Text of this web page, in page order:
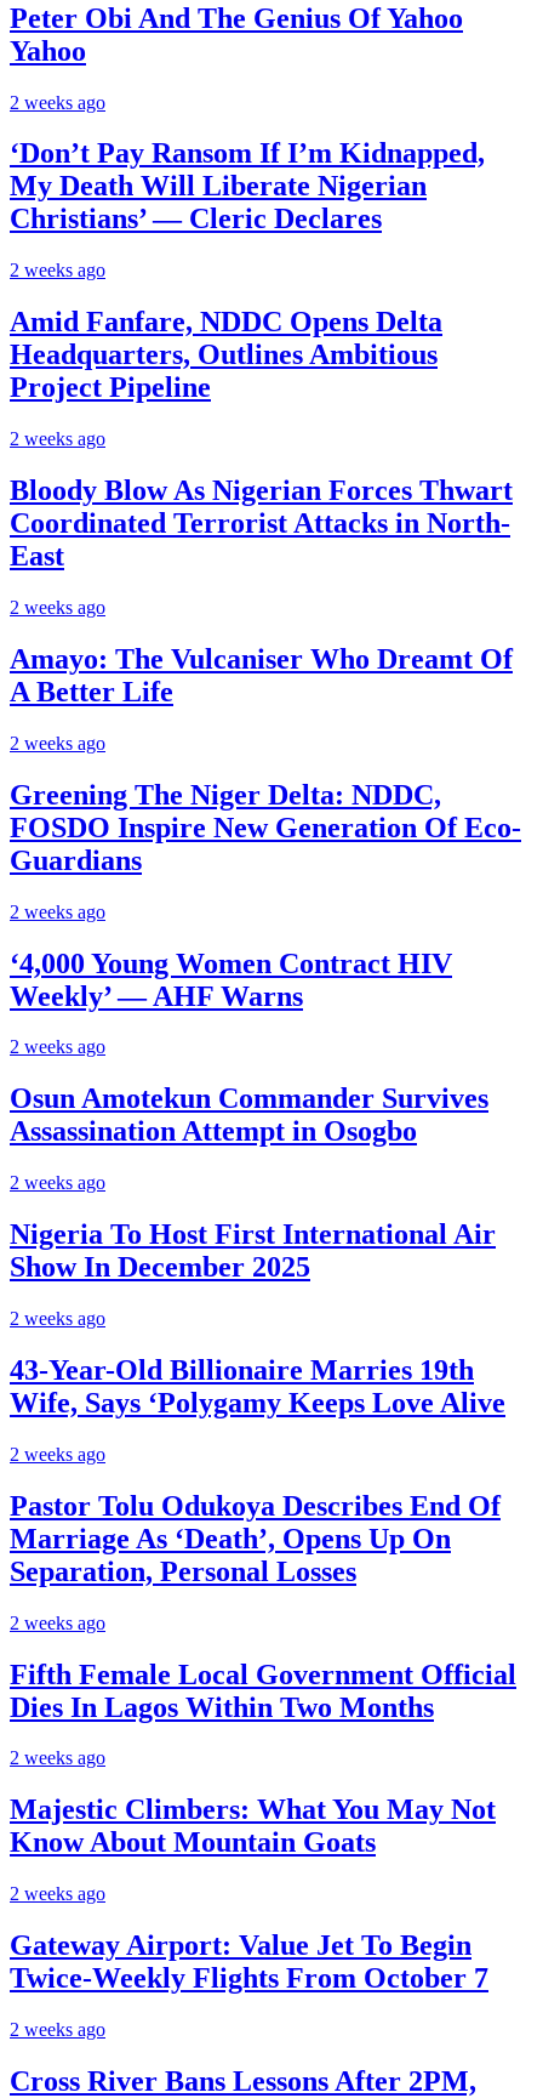
Peter Obi And The Genius Of Yahoo
Yahoo
2 weeks ago
‘Don’t Pay Ransom If I’m Kidnapped,
My Death Will Liberate Nigerian
Christians’ — Cleric Declares
2 weeks ago
Amid Fanfare, NDDC Opens Delta
Headquarters, Outlines Ambitious
Project Pipeline
2 weeks ago
Bloody Blow As Nigerian Forces Thwart
Coordinated Terrorist Attacks in North-
East
2 weeks ago
Amayo: The Vulcaniser Who Dreamt Of
A Better Life
2 weeks ago
Greening The Niger Delta: NDDC,
FOSDO Inspire New Generation Of Eco-
Guardians
2 weeks ago
‘4,000 Young Women Contract HIV
Weekly’ — AHF Warns
2 weeks ago
Osun Amotekun Commander Survives
Assassination Attempt in Osogbo
2 weeks ago
Nigeria To Host First International Air
Show In December 2025
2 weeks ago
43-Year-Old Billionaire Marries 19th
Wife, Says ‘Polygamy Keeps Love Alive
2 weeks ago
Pastor Tolu Odukoya Describes End Of
Marriage As ‘Death’, Opens Up On
Separation, Personal Losses
2 weeks ago
Fifth Female Local Government Official
Dies In Lagos Within Two Months
2 weeks ago
Majestic Climbers: What You May Not
Know About Mountain Goats
2 weeks ago
Gateway Airport: Value Jet To Begin
Twice-Weekly Flights From October 7
2 weeks ago
Cross River Bans Lessons After 2PM,